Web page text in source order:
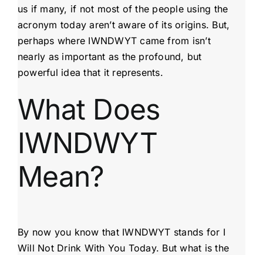
us if many, if not most of the people using the
acronym today aren’t aware of its origins. But,
perhaps where IWNDWYT came from isn’t
nearly as important as the profound, but
powerful idea that it represents.
What Does
IWNDWYT
Mean?
By now you know that IWNDWYT stands for I
Will Not Drink With You Today. But what is the